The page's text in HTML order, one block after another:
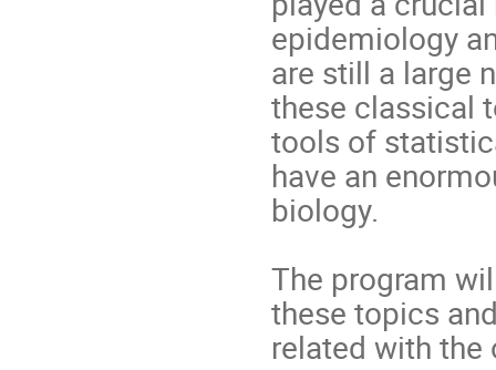
epidemiology
are still a large
these classical
tools of
have an
biology.
The program
these topics
related with the